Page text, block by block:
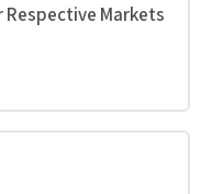
Respective Markets